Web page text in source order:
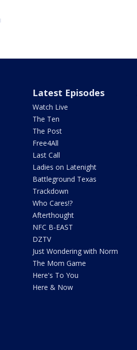
Latest Episodes
Watch Live
The Ten
The Post
Free4All
Last Call
Ladies on Latenight
Battleground Texas
Trackdown
Who Cares!?
Afterthought
NFC B-EAST
DZTV
Just Wondering with Norm
The Mom Game
Here's To You
Here & Now